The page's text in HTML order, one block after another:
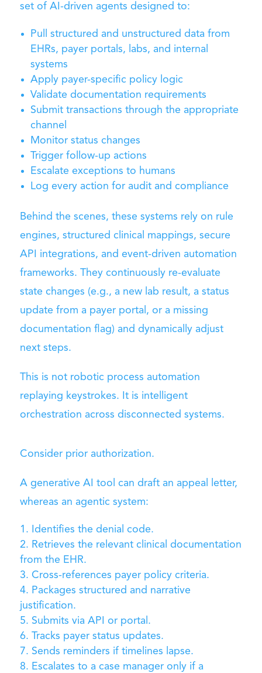
set of AI-driven agents designed to:
Pull structured and unstructured data from
EHRs, payer portals, labs, and internal
systems
Apply payer-specific policy logic
Validate documentation requirements
Submit transactions through the appropriate
channel
Monitor status changes
Trigger follow-up actions
Escalate exceptions to humans
Log every action for audit and compliance
Behind the scenes, these systems rely on rule
engines, structured clinical mappings, secure
API integrations, and event-driven automation
frameworks. They continuously re-evaluate
state changes (e.g., a new lab result, a status
update from a payer portal, or a missing
documentation flag) and dynamically adjust
next steps.
This is not robotic process automation
replaying keystrokes. It is intelligent
orchestration across disconnected systems.
Consider prior authorization.
A generative AI tool can draft an appeal letter,
whereas an agentic system:
Identifies the denial code.
Retrieves the relevant clinical documentation
from the EHR.
Cross-references payer policy criteria.
Packages structured and narrative
justification.
Submits via API or portal.
Tracks payer status updates.
Sends reminders if timelines lapse.
Escalates to a case manager only if a